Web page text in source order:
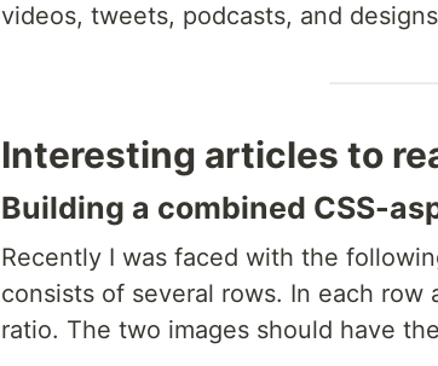
videos, tweets, podcasts, and
Interesting articles to
Building a combined CSS-
Recently I was faced with the
consists of several rows. In each
ratio. The two images should have